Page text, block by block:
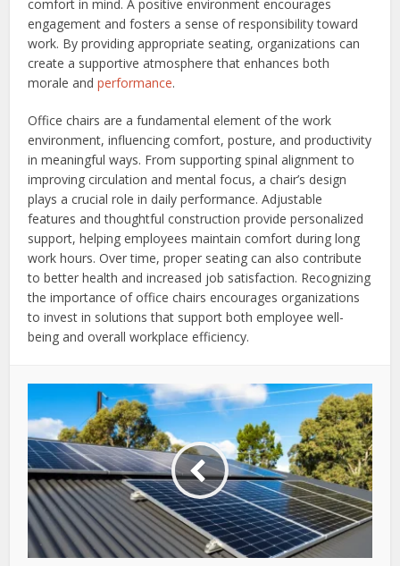
comfort in mind. A positive environment encourages
engagement and fosters a sense of responsibility toward
work. By providing appropriate seating, organizations can
create a supportive atmosphere that enhances both
morale andperformance.
Office chairs are a fundamental element of the work
environment, influencing comfort, posture, and productivity
in meaningful ways. From supporting spinal alignment to
improving circulation and mental focus, a chair’s design
plays a crucial role in daily performance. Adjustable
features and thoughtful construction provide personalized
support, helping employees maintain comfort during long
work hours. Over time, proper seating can also contribute
to better health and increased job satisfaction. Recognizing
the importance of office chairs encourages organizations
to invest in solutions that support both employee well-
being and overall workplace efficiency.